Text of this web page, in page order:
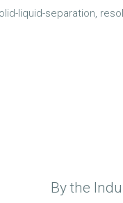
liquid-separation,
By the